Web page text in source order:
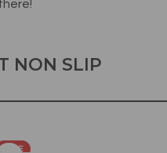
NON SLIP
SALE